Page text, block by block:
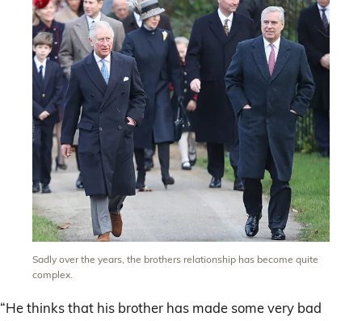
Sadly over the years, the brothers relationship has become quite
complex.
“He thinks that his brother has made some very bad